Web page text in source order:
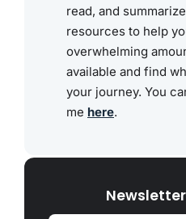
read, and
resources to help
overwhelming
available and find
your journey. You
me here.